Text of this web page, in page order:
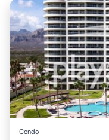
Condo